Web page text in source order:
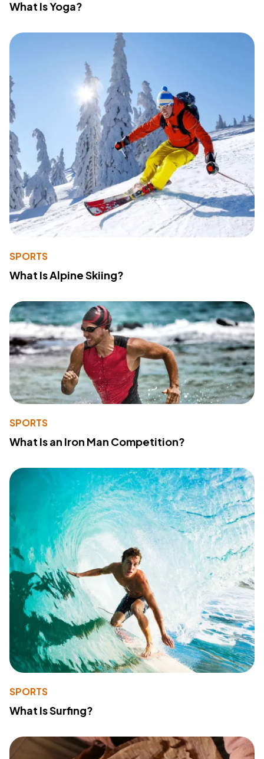
What Is Yoga?
SPORTS
What Is Alpine Skiing?
SPORTS
What Is an Iron Man Competition?
SPORTS
What Is Surfing?